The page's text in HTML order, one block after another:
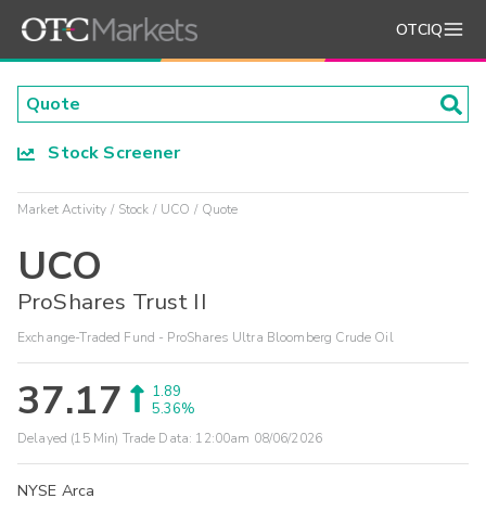
OTCIQ
Stock Screener
Market Activity Stock UCO Quote
UCO
ProShares Trust II
Exchange-Traded Fund - ProShares Ultra Bloomberg Crude Oil
37.17
1.89
5.36%
Delayed (15 Min) Trade Data: 12:00am 08/06/2026
NYSE Arca